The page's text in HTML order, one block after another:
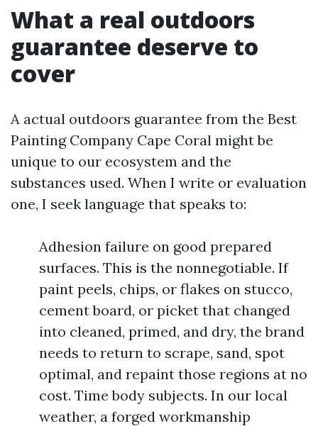
What a real outdoors
guarantee deserve to
cover
A actual outdoors guarantee from the Best
Painting Company Cape Coral might be
unique to our ecosystem and the
substances used. When I write or evaluation
one, I seek language that speaks to:
Adhesion failure on good prepared
surfaces. This is the nonnegotiable. If
paint peels, chips, or flakes on stucco,
cement board, or picket that changed
into cleaned, primed, and dry, the brand
needs to return to scrape, sand, spot
optimal, and repaint those regions at no
cost. Time body subjects. In our local
weather, a forged workmanship